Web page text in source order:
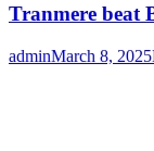
Tranmere beat
Author
adminPosted
March 8, 2025